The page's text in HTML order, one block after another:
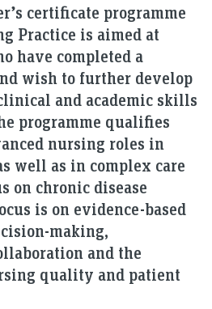
certificate programme
Practice is aimed at
have completed a
wish to further develop
and academic skills
programme qualifies
nursing roles in
well as in complex care
on chronic disease
is on evidence-based
making,
and the
quality and patient